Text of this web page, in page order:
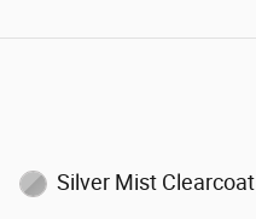
Silver Mist Clearcoat